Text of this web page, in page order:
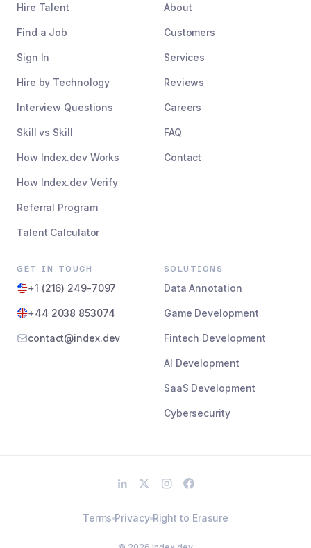
Hire Talent
Find a Job
Sign In
Hire by Technology
Interview Questions
Skill vs Skill
How Index.dev Works
How Index.dev Verify
Referral Program
Talent Calculator
SOLUTIONS
Data Annotation
Game Development
Fintech Development
AI Development
SaaS Development
Cybersecurity
About
Customers
Services
Reviews
Careers
FAQ
Contact
GET IN TOUCH
+1 (216) 249-7097
+44 2038 853074
contact@index.dev
Terms Privacy Right to Erasure